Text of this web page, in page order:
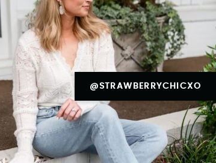
@STRAWBERRYCHICXO